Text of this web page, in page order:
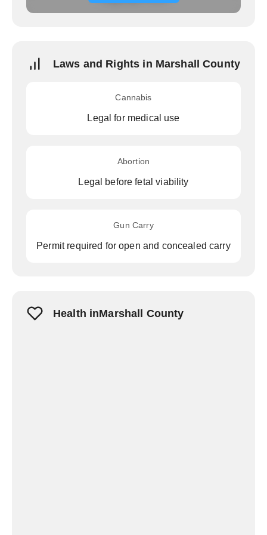
Laws and Rights in Marshall County
Cannabis
Legal for medical use
Abortion
Legal before fetal viability
Gun Carry
Permit required for open and concealed carry
Health inMarshall County